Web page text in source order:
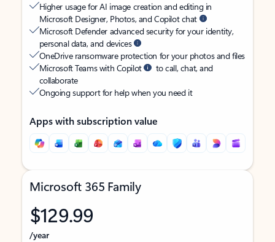
Higher usage for AI image creation and editing in
Microsoft Designer, Photos, and Copilot chat
Microsoft Defender advanced security for your identity,
personal data, and devices
OneDrive ransomware protection for your photos and files
Microsoft Teams with Copilot
to call, chat, and
collaborate
Ongoing support for help when you need it
Apps with subscription value
Microsoft 365 Family
$129.99
/year